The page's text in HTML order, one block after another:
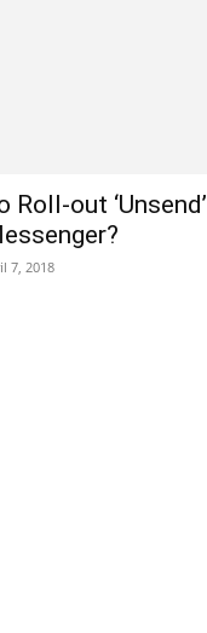
Roll-out ‘Unsend’
7, 2018